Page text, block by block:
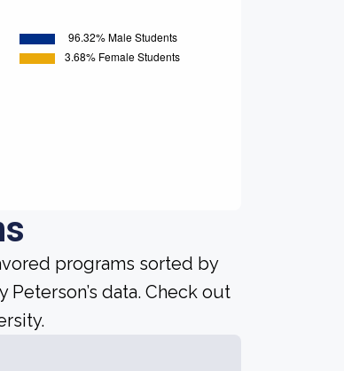
programs sorted by
data. Check out